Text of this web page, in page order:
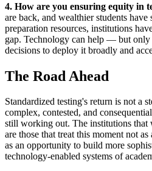
4. How are you ensuring equity in
are back, and wealthier students
preparation resources, institutions
gap. Technology can help — but
decisions to deploy it broadly and
The Road Ahead
Standardized testing's return is not a
complex, contested, and
still working out. The institutions that
are those that treat this moment not
as an opportunity to build more
technology-enabled systems of